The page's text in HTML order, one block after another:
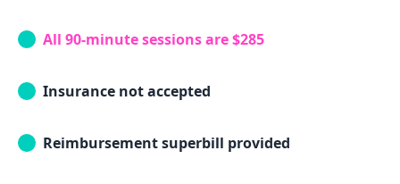
All 90-minute sessions are $285
Insurance not accepted
Reimbursement superbill provided